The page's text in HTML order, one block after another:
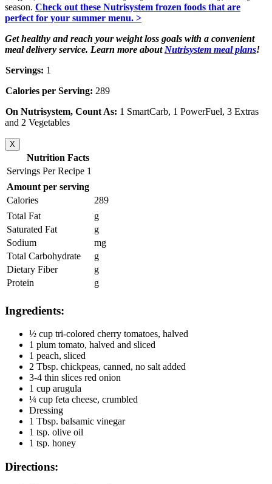
season. Check out these Nutrisystem frozen foods that are
perfect for your summer menu. >
Get healthy and reach your weight loss goals with a convenient
meal delivery service. Learn more about Nutrisystem meal plans!
Servings: 1
Calories per Serving: 289
On Nutrisystem, Count As: 1 SmartCarb, 1 PowerFuel, 3 Extras
and 2 Vegetables
X
Nutrition Facts
Servings Per Recipe 1
Amount per serving
Calories
289
Total Fat
g
Saturated Fat
g
Sodium
mg
Total Carbohydrate
g
Dietary Fiber
g
Protein
g
Ingredients:
½ cup tri-colored cherry tomatoes, halved
1 plum tomato, halved and sliced
1 peach, sliced
2 Tbsp. chickpeas, canned, no salt added
3-4 thin slices red onion
1 cup arugula
¼ cup feta cheese, crumbled
Dressing
1 Tbsp. balsamic vinegar
1 tsp. olive oil
1 tsp. honey
Directions: